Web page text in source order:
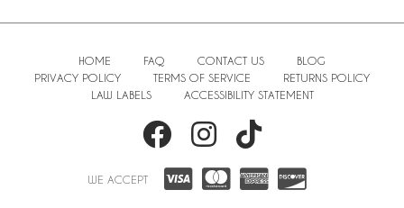
HOME FAQ CONTACT US
BLOG
PRIVACY POLICY
TERMS OF SERVICE
RETURNS POLICY
LAW LABELS
ACCESSIBILITY STATEMENT
WE ACCEPT